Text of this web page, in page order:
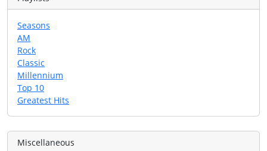
Seasons
AM
Rock
Classic
Millennium
Top 10
Greatest Hits
Miscellaneous